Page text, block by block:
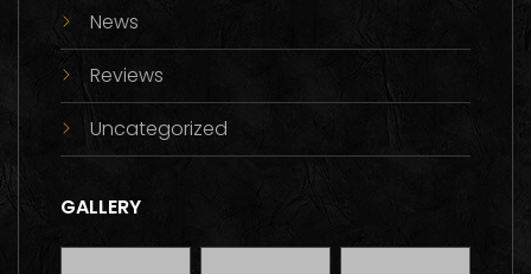
News
Reviews
Uncategorized
GALLERY